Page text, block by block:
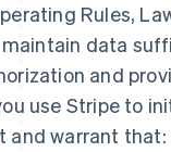
Rules,
maintain data
and
use Stripe to
and warrant that: